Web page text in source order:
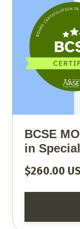
BCSE
in
$260.00